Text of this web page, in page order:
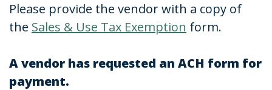
Please provide the vendor with a copy of
the Sales & Use Tax Exemption form.
A vendor has requested an ACH form for
payment.